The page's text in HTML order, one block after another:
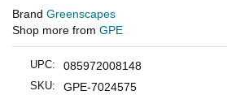
Brand Greenscapes
Shop more from GPE
UPC: 085972008148
SKU: GPE-7024575